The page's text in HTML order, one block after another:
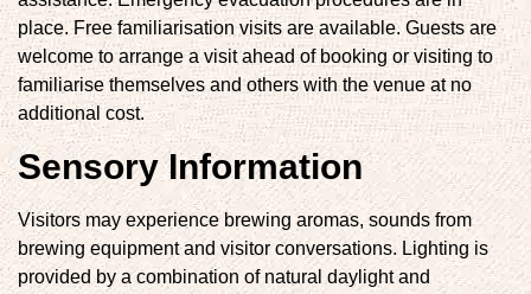
place. Free familiarisation visits are available. Guests are
welcome to arrange a visit ahead of booking or visiting to
familiarise themselves and others with the venue at no
additional cost.
Sensory Information
Visitors may experience brewing aromas, sounds from
brewing equipment and visitor conversations. Lighting is
provided by a combination of natural daylight and